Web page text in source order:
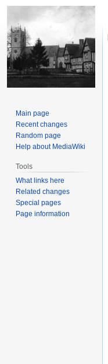
Main page
Recent changes
Random page
Help about MediaWiki
Tools
What links here
Related changes
Special pages
Page information